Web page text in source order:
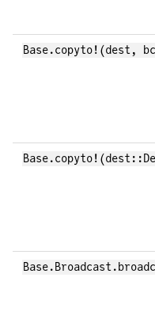
Base.copyto!(dest,